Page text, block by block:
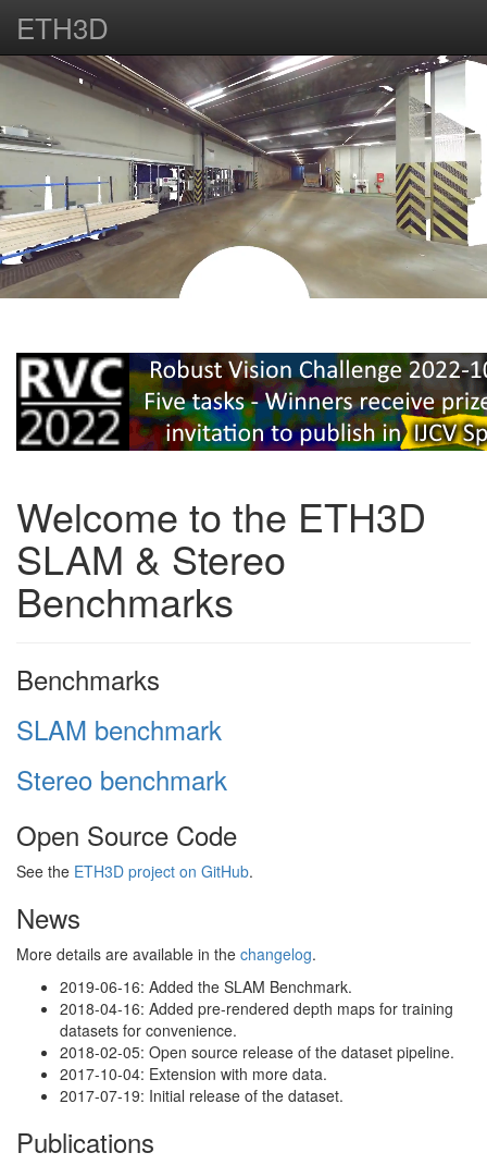
ETH3D
Welcome to the ETH3D
SLAM & Stereo
Benchmarks
Benchmarks
SLAM benchmark
Stereo benchmark
Open Source Code
See the ETH3D project on GitHub.
News
More details are available in the changelog.
2019-06-16: Added the SLAM Benchmark.
2018-04-16: Added pre-rendered depth maps for training
datasets for convenience.
2018-02-05: Open source release of the dataset pipeline.
2017-10-04: Extension with more data.
2017-07-19: Initial release of the dataset.
Publications